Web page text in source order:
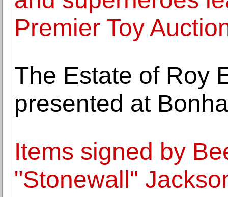
Premier Toy
The Estate of Roy
presented at
Items signed by
"Stonewall"